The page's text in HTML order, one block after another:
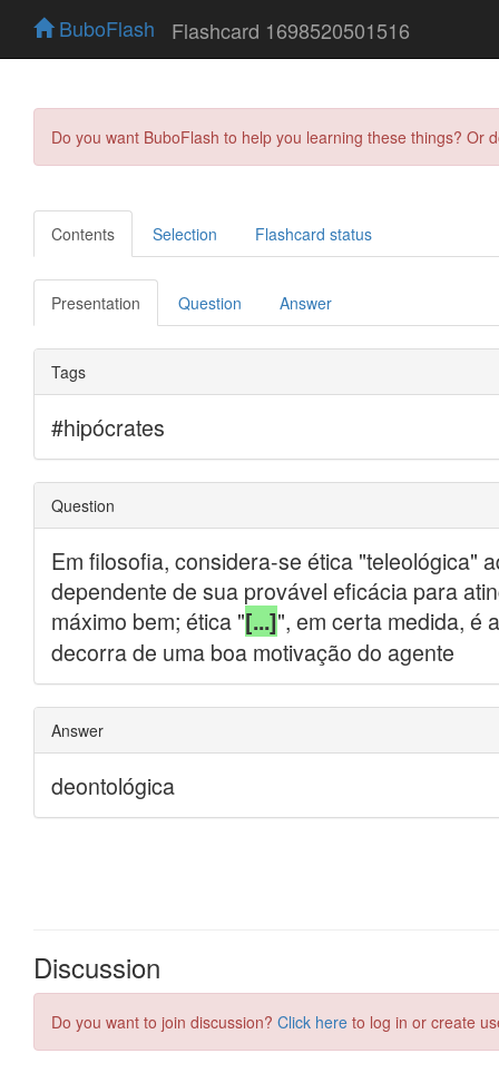
BuboFlash Flashcard 1698520501516
Do you want BuboFlash to help you learning these things?
Contents Selection Flashcard status
Presentation Question Answer
Discussion
Do you want to join discussion? Click here to log in or create